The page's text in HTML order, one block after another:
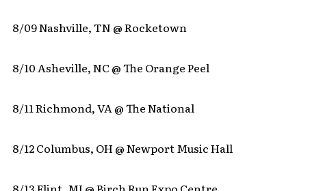
8/09 Nashville, TN @ Rocketown
8/10 Asheville, NC @ The Orange Peel
8/11 Richmond, VA @ The National
8/12 Columbus, OH @ Newport Music Hall